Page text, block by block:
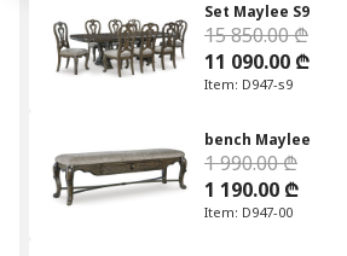
Set Maylee S9
15 850.00 ₾
11 090.00 ₾
Item: D947-s9
bench Maylee
1 990.00 ₾
1 190.00 ₾
Item: D947-00